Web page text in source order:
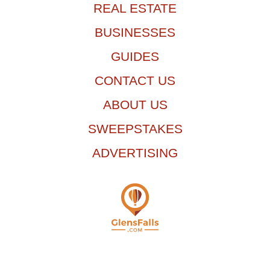
REAL ESTATE
BUSINESSES
GUIDES
CONTACT US
ABOUT US
SWEEPSTAKES
ADVERTISING